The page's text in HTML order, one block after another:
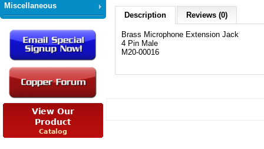
Miscellaneous
Description Reviews (0)
Brass Microphone Extension Jack
4 Pin Male
M20-00016